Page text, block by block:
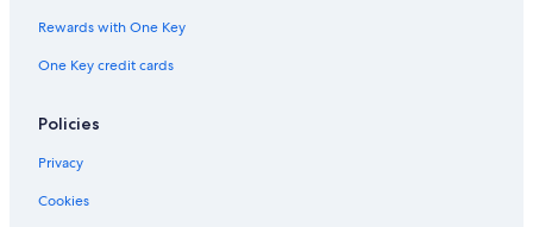
Rewards with One Key
One Key credit cards
Policies
Privacy
Cookies